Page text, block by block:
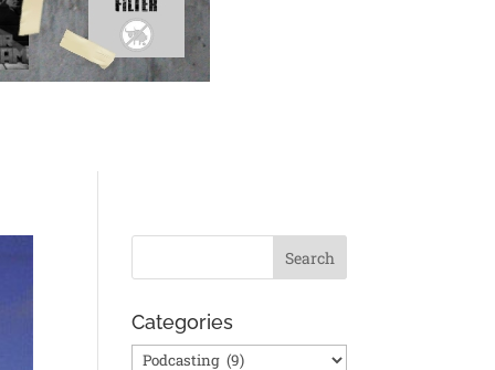
Categories
Categories